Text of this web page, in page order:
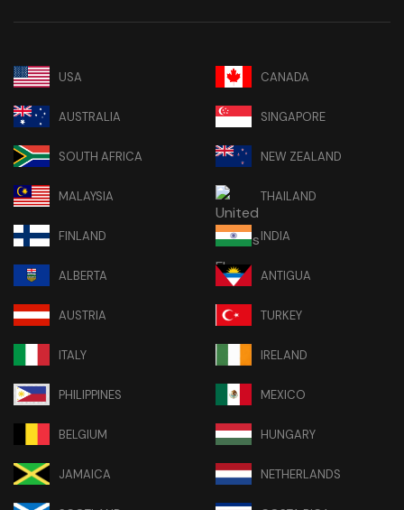
USA CANADA
AUSTRALIA SINGAPORE
SOUTH AFRICA NEW ZEALAND
MALAYSIA THAILAND
FINLAND INDIA
ALBERTA ANTIGUA
AUSTRIA TURKEY
ITALY IRELAND
PHILIPPINES MEXICO
BELGIUM HUNGARY
JAMAICA NETHERLANDS